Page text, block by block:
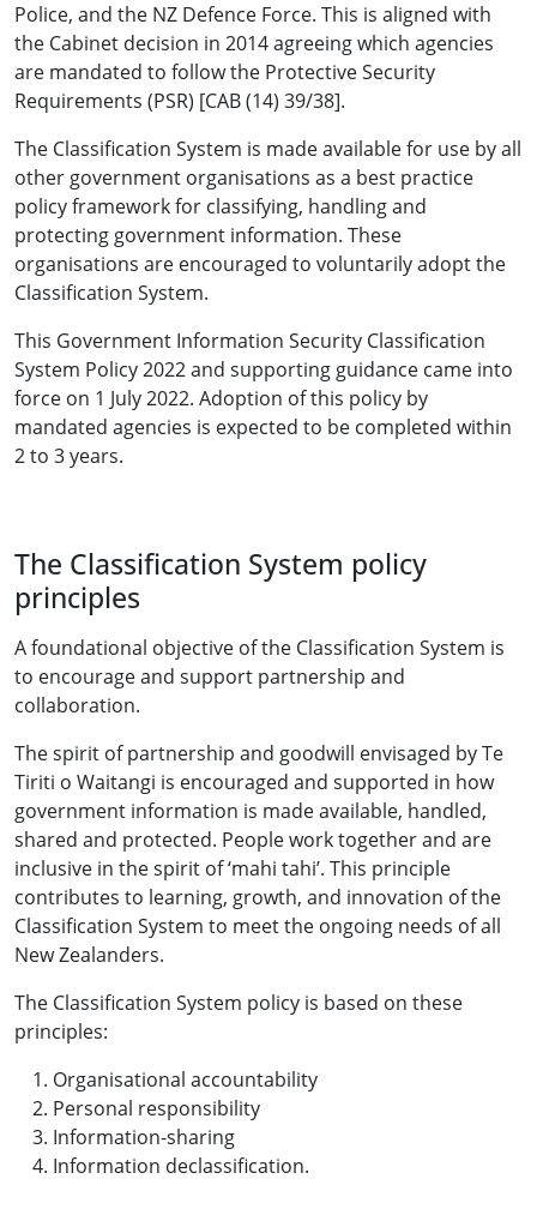
Police, and the NZ Defence Force. This is aligned with
the Cabinet decision in 2014 agreeing which agencies
are mandated to follow the Protective Security
Requirements (PSR) [CAB (14) 39/38].
The Classification System is made available for use by all
other government organisations as a best practice
policy framework for classifying, handling and
protecting government information. These
organisations are encouraged to voluntarily adopt the
Classification System.
This Government Information Security Classification
System Policy 2022 and supporting guidance came into
force on 1 July 2022. Adoption of this policy by
mandated agencies is expected to be completed within
2 to 3 years.
The Classification System policy
principles
A foundational objective of the Classification System is
to encourage and support partnership and
collaboration.
The spirit of partnership and goodwill envisaged by Te
Tiriti o Waitangi is encouraged and supported in how
government information is made available, handled,
shared and protected. People work together and are
inclusive in the spirit of ‘mahi tahi’. This principle
contributes to learning, growth, and innovation of the
Classification System to meet the ongoing needs of all
New Zealanders.
The Classification System policy is based on these
principles:
Organisational accountability
Personal responsibility
Information-sharing
Information declassification.